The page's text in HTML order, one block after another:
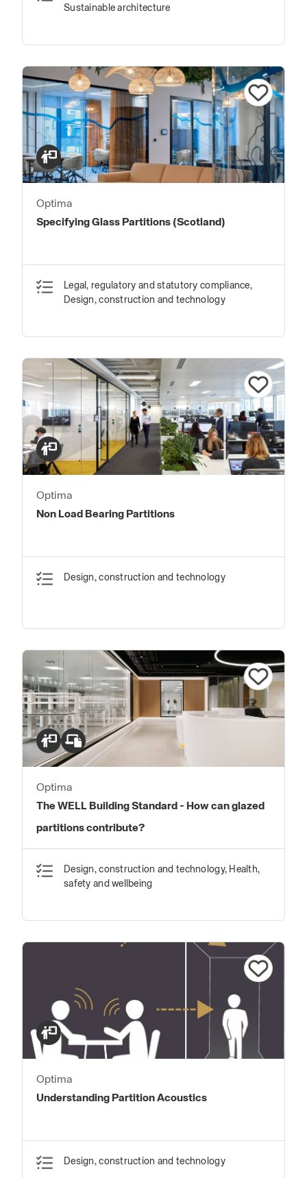
Sustainable architecture
Optima
Specifying Glass Partitions (Scotland)
Legal, regulatory and statutory compliance,
Design, construction and technology
Optima
Non Load Bearing Partitions
Design, construction and technology
Optima
The WELL Building Standard - How can glazed
partitions contribute?
Design, construction and technology, Health,
safety and wellbeing
Optima
Understanding Partition Acoustics
Design, construction and technology